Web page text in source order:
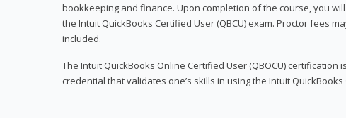
bookkeeping and finance. Upon completion of the course, you
the Intuit QuickBooks Certified User (QBCU) exam. Proctor fees
included.
The Intuit QuickBooks Online Certified User (QBOCU) certification
credential that validates one’s skills in using the Intuit